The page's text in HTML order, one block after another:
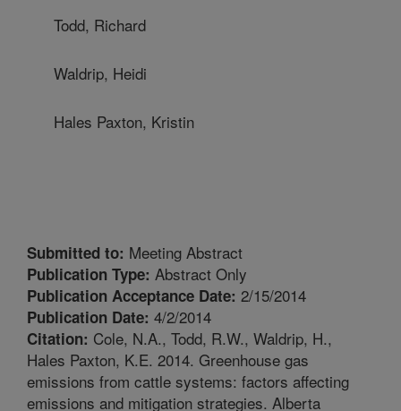
Todd, Richard
Waldrip, Heidi
Hales Paxton, Kristin
Submitted to: Meeting Abstract
Publication Type: Abstract Only
Publication Acceptance Date: 2/15/2014
Publication Date: 4/2/2014
Citation: Cole, N.A., Todd, R.W., Waldrip, H.,
Hales Paxton, K.E. 2014. Greenhouse gas
emissions from cattle systems: factors affecting
emissions and mitigation strategies. Alberta